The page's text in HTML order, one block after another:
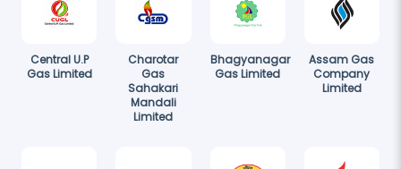
Central U.P
Gas Limited
Charotar
Gas
Sahakari
Mandali
Limited
Bhagyanagar
Gas Limited
Assam Gas
Company
Limited